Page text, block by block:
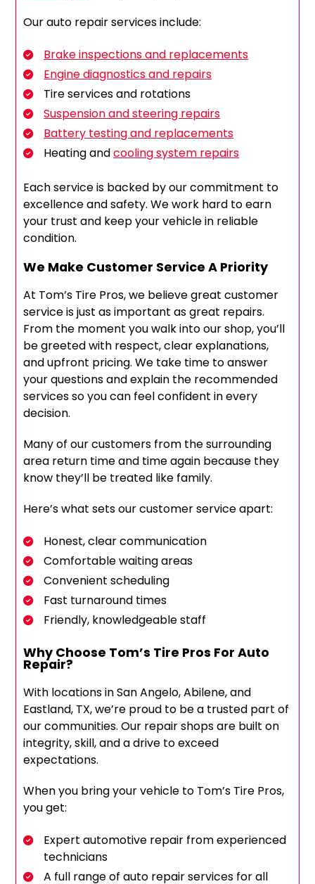
Our auto repair services include:
Brake inspections and replacements
Engine diagnostics and repairs
Tire services and rotations
Suspension and steering repairs
Battery testing and replacements
Heating andcooling system repairs
Each service is backed by our commitment to
excellence and safety. We work hard to earn
your trust and keep your vehicle in reliable
condition.
We Make Customer Service A Priority
At Tom’s Tire Pros, we believe great customer
service is just as important as great repairs.
From the moment you walk into our shop, you’ll
be greeted with respect, clear explanations,
and upfront pricing. We take time to answer
your questions and explain the recommended
services so you can feel confident in every
decision.
Many of our customers from the surrounding
area return time and time again because they
know they’ll be treated like family.
Here’s what sets our customer service apart:
Honest, clear communication
Comfortable waiting areas
Convenient scheduling
Fast turnaround times
Friendly, knowledgeable staff
Why Choose Tom’s Tire Pros For Auto
Repair?
With locations in San Angelo, Abilene, and
Eastland, TX, we’re proud to be a trusted part of
our communities. Our repair shops are built on
integrity, skill, and a drive to exceed
expectations.
When you bring your vehicle to Tom’s Tire Pros,
you get:
Expert automotive repair from experienced
technicians
A full range of auto repair services for all